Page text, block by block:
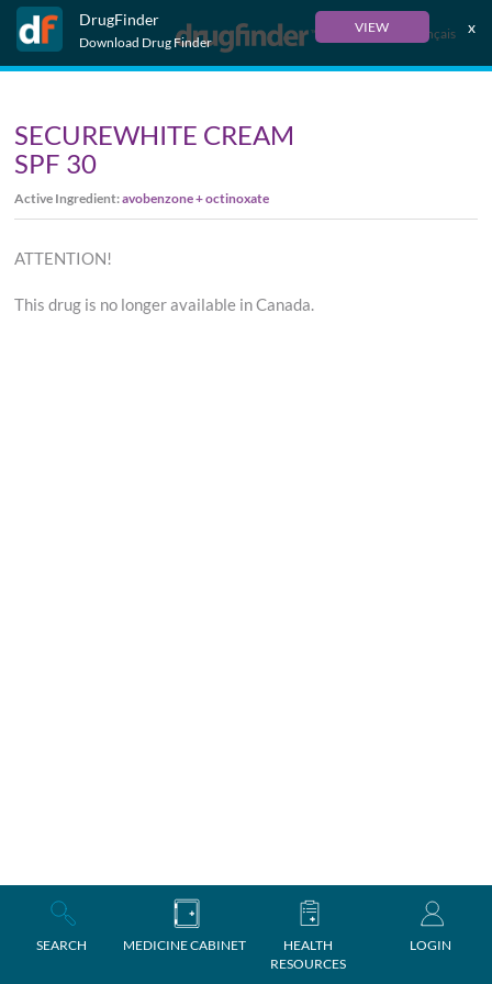
DrugFinder
Download Drug Finder
VIEW x
Français
SEARCH MEDICINE CABINET
HEALTH
RESOURCES
LOGIN
SECUREWHITE CREAM
SPF 30
Active Ingredient:avobenzone + octinoxate
ATTENTION!
This drug is no longer available in Canada.